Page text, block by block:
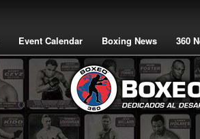
Event Calendar Boxing News 360